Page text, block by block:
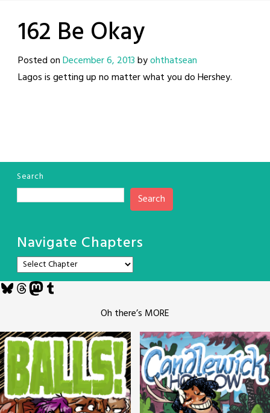
162 Be Okay
Posted onDecember 6, 2013byohthatsean
Lagos is getting up no matter what you do Hershey.
Search
Search
Navigate Chapters
Bluesky
Threads
Mastodon
Tumblr
Oh there’s MORE